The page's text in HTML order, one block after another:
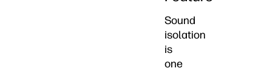
Sound
isolation
is
one